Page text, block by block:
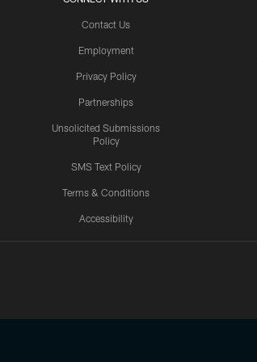
Contact Us
Employment
Privacy Policy
Partnerships
Unsolicited Submissions
Policy
SMS Text Policy
Terms & Conditions
Accessibility